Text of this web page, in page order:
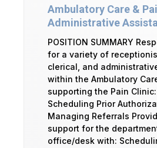
Ambulatory Care &
Administrative
POSITION SUMMARY
for a variety of
clerical, and
within the Ambulatory
supporting the Pain Clinic:
Scheduling Prior
Managing Referrals
support for the
office/desk with: